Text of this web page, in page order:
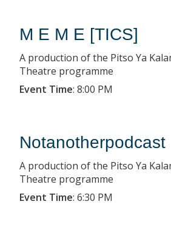
M E M E [TICS]
A production of the Pitso Ya
Theatre programme
Event Time: 8:00 PM
Notanotherpodcast
A production of the Pitso Ya
Theatre programme
Event Time: 6:30 PM